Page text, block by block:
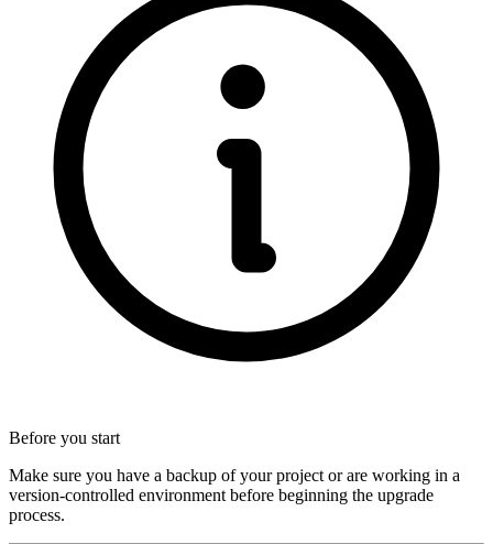
Before you start
Make sure you have a backup of your project or are working in a
version-controlled environment before beginning the upgrade
process.